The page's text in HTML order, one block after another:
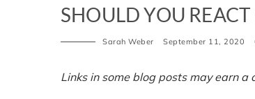
SHOULD YOU
Sarah Weber September 11, 2020
Links in some blog posts may earn a